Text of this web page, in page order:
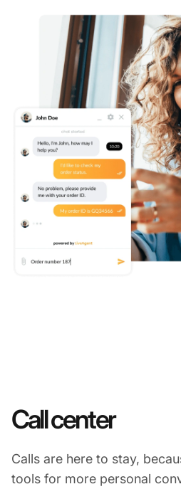
Call center
Calls are here to stay,
tools for more personal